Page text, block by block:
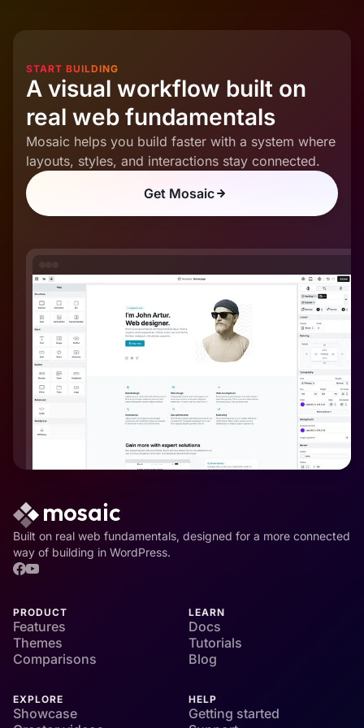
START BUILDING
A visual workflow built on
real web fundamentals
Mosaic helps you build faster with a system where
layouts, styles, and interactions stay connected.
Get Mosaic
Built on real web fundamentals, designed for a more connected
way of building in WordPress.
PRODUCT
Features
Themes
Comparisons
LEARN
Docs
Tutorials
Blog
EXPLORE
Showcase
HELP
Getting started